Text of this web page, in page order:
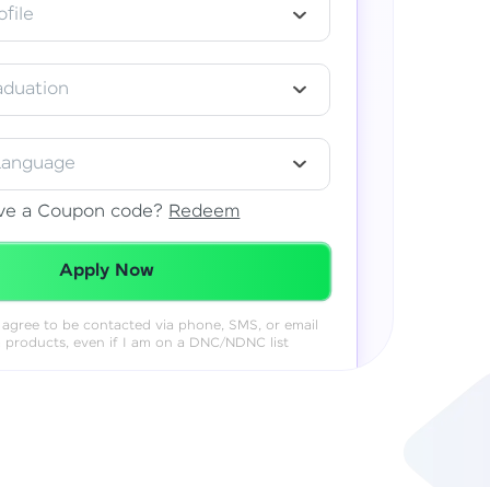
a Coupon code? Redeem
Redeemed Successfully!
Apply Now
to be contacted via phone, SMS, or email
even if I am on a DNC/NDNC list